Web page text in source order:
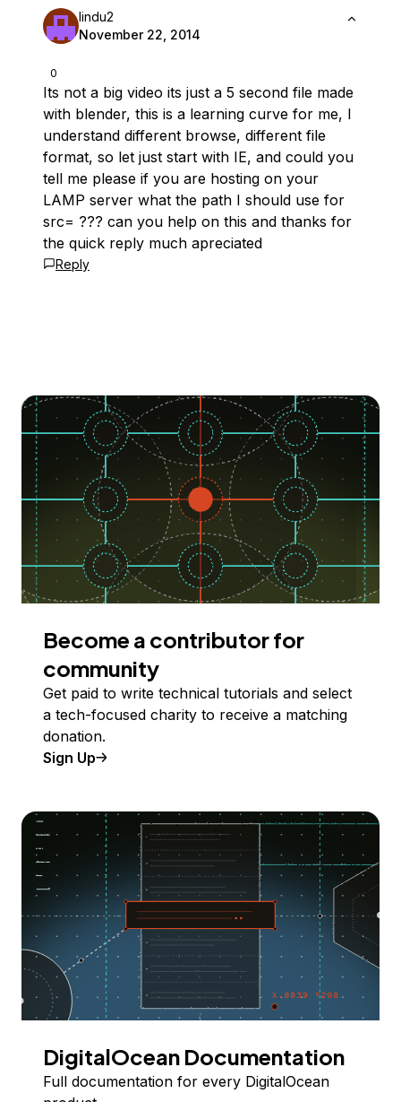
0
lindu2
November 22, 2014
Its not a big video its just a 5 second file made
with blender, this is a learning curve for me, I
understand different browse, different file
format, so let just start with IE, and could you
tell me please if you are hosting on your
LAMP server what the path I should use for
src= ??? can you help on this and thanks for
the quick reply much apreciated
Reply
Become a contributor for
community
Get paid to write technical tutorials and select
a tech-focused charity to receive a matching
donation.
Sign Up
DigitalOcean Documentation
Full documentation for every DigitalOcean